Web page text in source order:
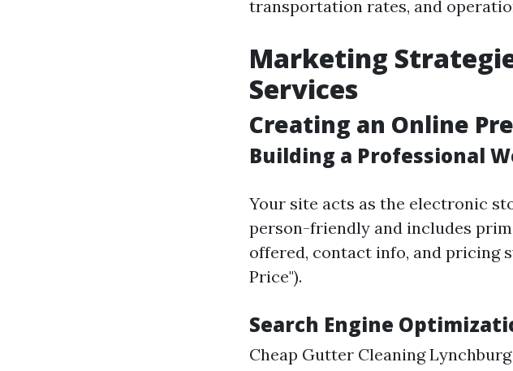
transportation rates, and
Marketing
Services
Creating an Online
Building a Professional
Your site acts as the electronic
person-friendly and includes
offered, contact info, and pricing
Price").
Search Engine
Cheap Gutter Cleaning Lynchburg